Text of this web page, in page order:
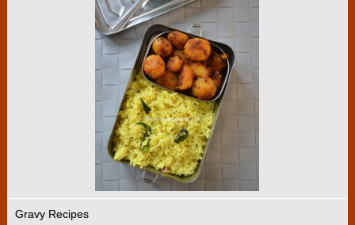
Gravy Recipes